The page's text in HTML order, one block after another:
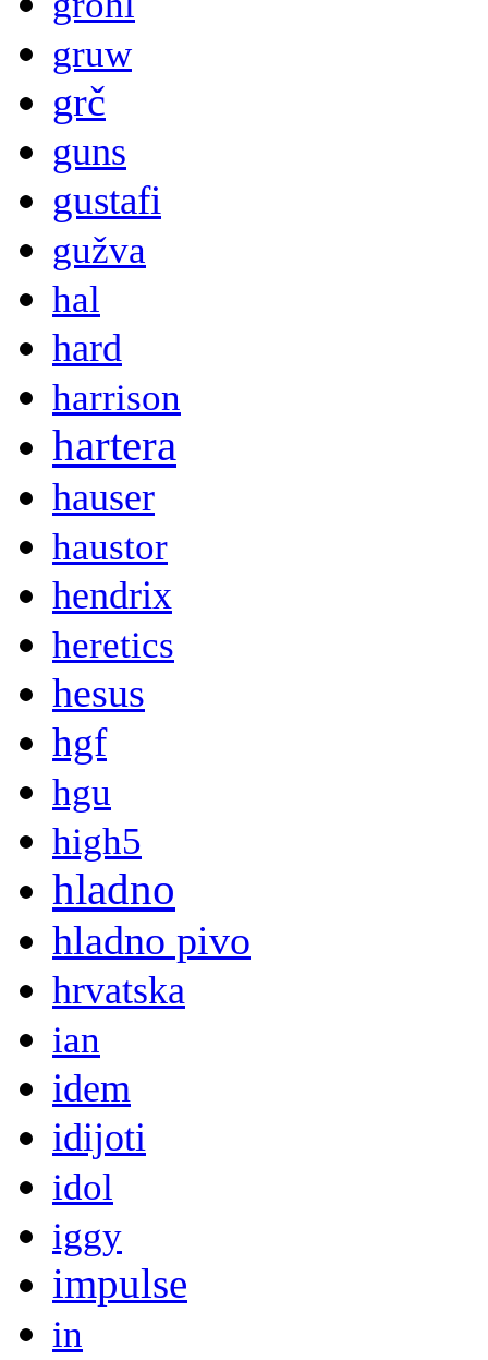
gruw
grč
guns
gustafi
gužva
hal
hard
harrison
hartera
hauser
haustor
hendrix
heretics
hesus
hgf
hgu
high5
hladno
hladno pivo
hrvatska
ian
idem
idijoti
idol
iggy
impulse
in